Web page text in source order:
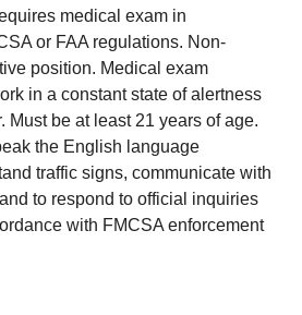
medical exam in
or FAA regulations. Non-
position. Medical exam
in a constant state of alertness
Must be at least 21 years of age.
the English language
traffic signs, communicate with
to respond to official inquiries
with FMCSA enforcement